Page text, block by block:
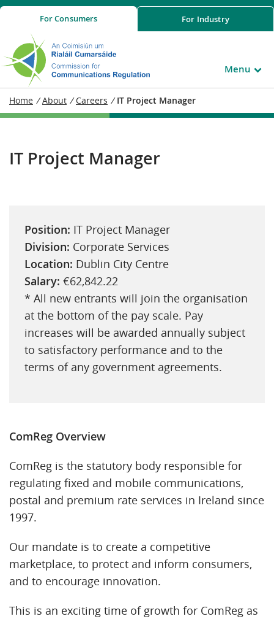
ForConsumers For Industry
Menu
Home / About / Careers / IT Project Manager
IT Project Manager
Position: IT Project Manager
Division: Corporate Services
Location: Dublin City Centre
Salary: €62,842.22
* All new entrants will join the organisation
at the bottom of the pay scale. Pay
increases will be awarded annually subject
to satisfactory performance and to the
terms of any government agreements.
ComReg Overview
ComReg is the statutory body responsible for
regulating fixed and mobile communications,
postal and premium rate services in Ireland since
1997.
Our mandate is to create a competitive
marketplace, to protect and inform consumers,
and to encourage innovation.
This is an exciting time of growth for ComReg as